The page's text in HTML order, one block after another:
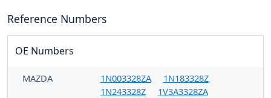
Reference Numbers
OE Numbers
MAZDA 1N003328ZA
1N183328Z
1N243328Z
1V3A3328ZA